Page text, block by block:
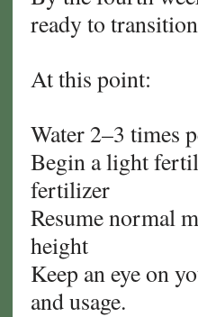
ready to
At this point:
Water 2–3 times
Begin a light
fertilizer
Resume normal
height
Keep an eye on
and usage.